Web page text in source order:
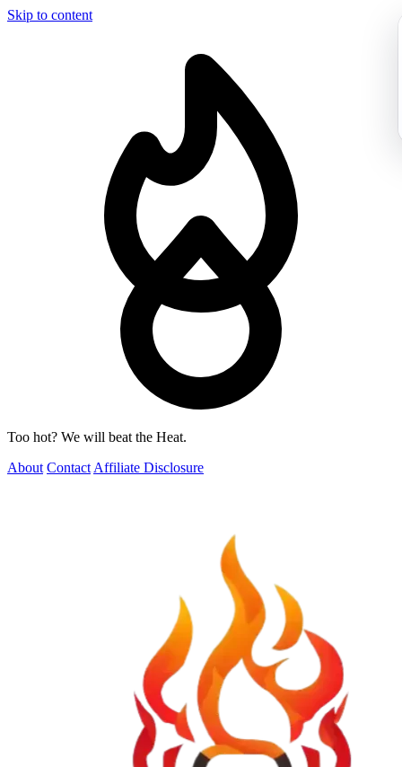
Skip to content
Too hot? We will beat the Heat.
About Contact Affiliate Disclosure